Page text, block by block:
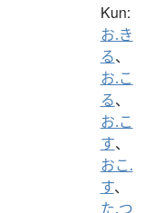
Kun:
お.き
る、
お.こ
る、
お.こ
す、
おこ.
す、
た.つ